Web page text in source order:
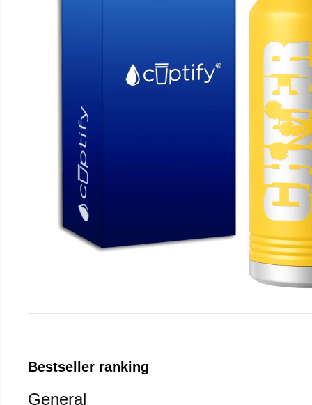
Bestseller ranking
General